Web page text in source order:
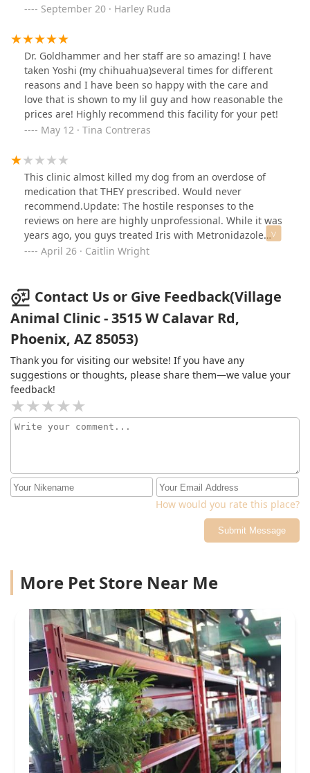
September 20 · Harley Ruda
Dr. Goldhammer and her staff are so amazing! I have
taken Yoshi (my chihuahua)several times for different
reasons and I have been so happy with the care and
love that is shown to my lil guy and how reasonable the
prices are! Highly recommend this facility for your pet!
May 12 · Tina Contreras
This clinic almost killed my dog from an overdose of
medication that THEY prescribed. Would never
recommend.Update: The hostile responses to the
reviews on here are highly unprofessional. While it was
years ago, you guys treated Iris with Metronidazole
multiple times. Poison control and the emergency
called me and said the same thing. First, she started
limping. Next, her back end went paralyzed. After that,
she started seizing multiple times. She spent a total of
3 days in the emergency room, costing thousands of
better now.
April 26 · Caitlin Wright
Contact Us or Give Feedback(Village
Animal Clinic - 3515 W Calavar Rd,
Phoenix, AZ 85053)
Thank you for visiting our website! If you have any
suggestions or thoughts, please share them—we value your
feedback!
How would you rate this place?
Submit Message
More Pet Store Near Me